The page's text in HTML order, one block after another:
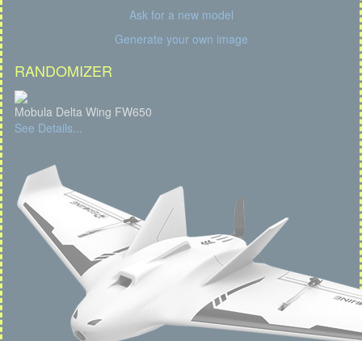
Ask for a new model
Generate your own image
RANDOMIZER
Mobula Delta Wing FW650
See Details...